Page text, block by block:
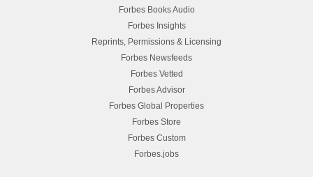
Forbes Books Audio
Forbes Insights
Reprints, Permissions & Licensing
Forbes Newsfeeds
Forbes Vetted
Forbes Advisor
Forbes Global Properties
Forbes Store
Forbes Custom
Forbes.jobs